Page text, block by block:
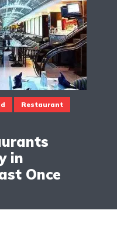
Restaurant
in
Once